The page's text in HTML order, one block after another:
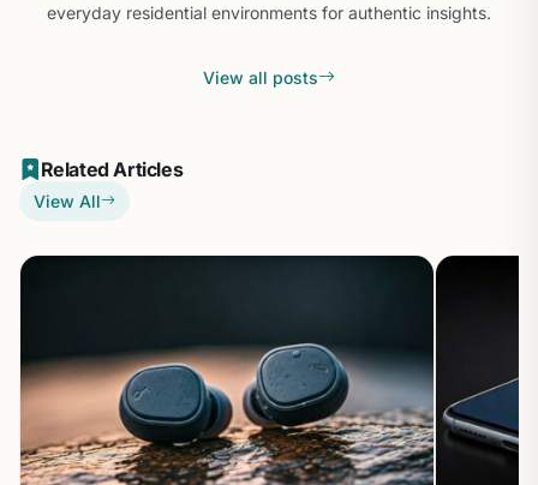
everyday residential environments for authentic insights.
View all posts
Related Articles
View All